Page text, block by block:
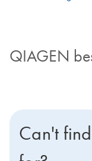
QIAGEN
Can't